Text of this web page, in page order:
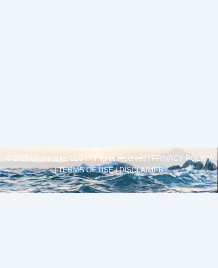
© 2025 Unsinkable, LLC | All rights reserved |
PRIVACY POLICY
| TERMS OF USE | DISCLAIMER